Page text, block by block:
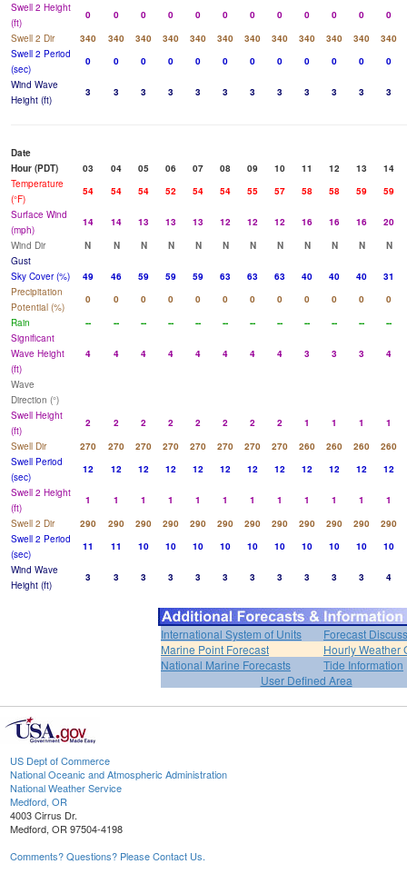
Swell 2 Height
(ft)
0 0 0 0 0 0 0 0 0 0 0
0
Swell 2 Dir
340 340 340 340 340 340 340 340 340 340 340
340
Swell 2 Period
(sec)
0 0 0 0 0 0 0 0 0 0 0
0
Wind Wave
Height (ft)
3 3 3 3 3 3 3 3 3 3 3 3
Date
Hour (PDT)
03 04 05 06 07 08 09 10 11 12 13
14
Temperature
(°F)
54 54 54 52 54 54 55 57 58 58 59
59
Surface Wind
(mph)
14 14 13 13 13 12 12 12 16 16 16
20
Wind Dir
N N N N N N N N N N N
N
Gust
Sky Cover (%)
49 46 59 59 59 63 63 63 40 40 40
31
Precipitation
Potential (%)
0 0 0 0 0 0 0 0 0 0 0
0
Rain
-- -- -- -- -- -- -- -- -- -- --
--
Significant
Wave Height
(ft)
4 4 4 4 4 4 4 4 3 3 3 4
Wave
Direction (°)
Swell Height
(ft)
2 2 2 2 2 2 2 2 1 1 1
1
Swell Dir
270 270 270 270 270 270 270 270 260 260 260
260
Swell Period
(sec)
12 12 12 12 12 12 12 12 12 12 12
12
Swell 2 Height
(ft)
1 1 1 1 1 1 1 1 1 1 1
1
Swell 2 Dir
290 290 290 290 290 290 290 290 290 290 290
290
Swell 2 Period
(sec)
11 11 10 10 10 10 10 10 10 10 10
10
Wind Wave
Height (ft)
3 3 3 3 3 3 3 3 3 3 3 4
International System of Units
Forecast
Marine Point Forecast
Hourly Weather
National Marine Forecasts
Tide Information
User Defined Area
US Dept of Commerce
National Oceanic and Atmospheric Administration
National Weather Service
Medford, OR
4003 Cirrus Dr.
Medford, OR 97504-4198
Comments? Questions? Please Contact Us.